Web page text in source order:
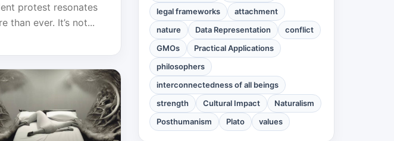
protest resonates
than ever. It’s not...
legal frameworks
attachment
nature
Data Representation
conflict
GMOs
Practical Applications
philosophers
interconnectedness of all beings
strength
Cultural Impact
Naturalism
Posthumanism
Plato values